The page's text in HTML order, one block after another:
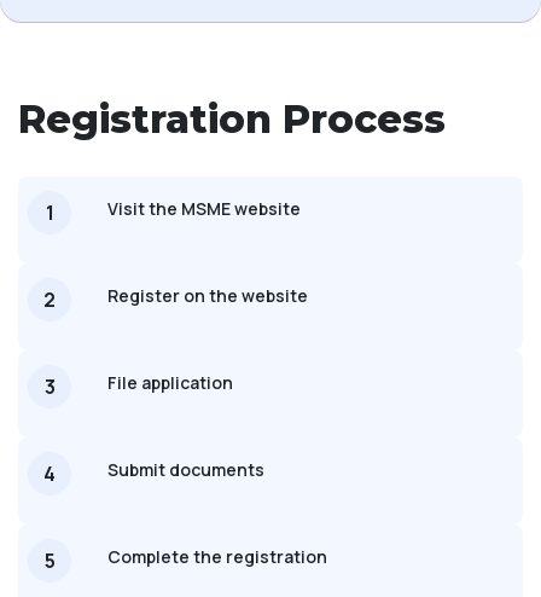
Registration Process
1 Visit the MSME website
2 Register on the website
3 File application
4 Submit documents
5 Complete the registration